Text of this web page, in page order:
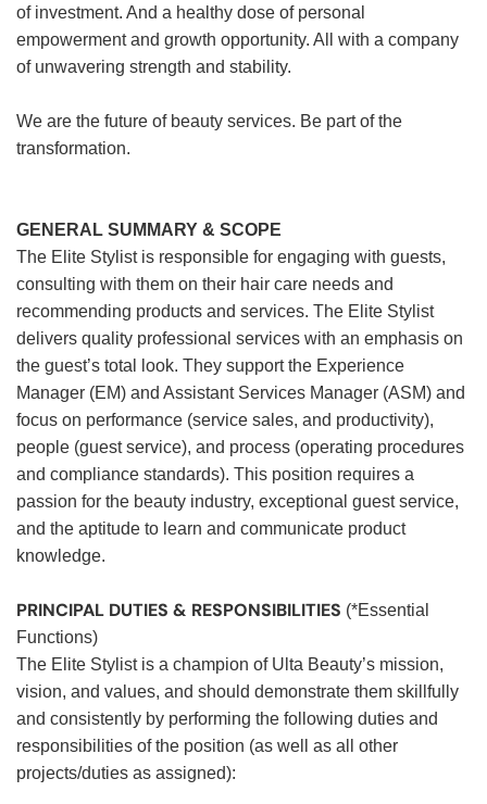
of investment. And a healthy dose of personal
empowerment and growth opportunity. All with a company
of unwavering strength and stability.
We are the future of beauty services. Be part of the
transformation.
GENERAL SUMMARY & SCOPE
The Elite Stylist is responsible for engaging with guests,
consulting with them on their hair care needs and
recommending products and services. The Elite Stylist
delivers quality professional services with an emphasis on
the guest’s total look. They support the Experience
Manager (EM) and Assistant Services Manager (ASM) and
focus on performance (service sales, and productivity),
people (guest service), and process (operating procedures
and compliance standards). This position requires a
passion for the beauty industry, exceptional guest service,
and the aptitude to learn and communicate product
knowledge.
PRINCIPAL DUTIES & RESPONSIBILITIES (*Essential
Functions)
The Elite Stylist is a champion of Ulta Beauty’s mission,
vision, and values, and should demonstrate them skillfully
and consistently by performing the following duties and
responsibilities of the position (as well as all other
projects/duties as assigned):